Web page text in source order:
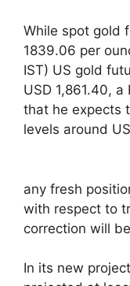
While spot gold
1839.06 per
IST) US gold
USD 1,861.40,
that he expects
levels around
any fresh
with respect to
correction will
In its new